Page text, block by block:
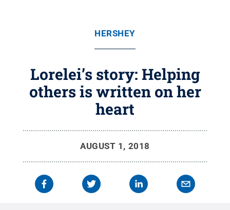
HERSHEY
Lorelei’s story: Helping
others is written on her
heart
AUGUST 1, 2018